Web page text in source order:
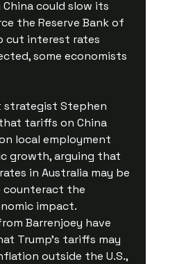
could slow its
the Reserve Bank of
cut interest rates
some economists
strategist Stephen
tariffs on China
local employment
growth, arguing that
in Australia may be
counteract the
impact.
Barrenjoey have
Trump's tariffs may
outside the U.S.,